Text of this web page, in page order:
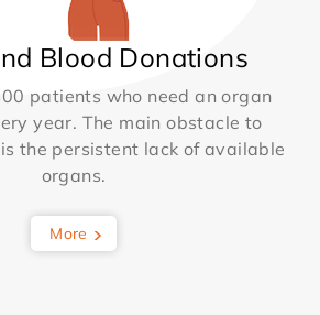
Blood Donations
patients who need an organ
year. The main obstacle to
the persistent lack of available
organs.
More